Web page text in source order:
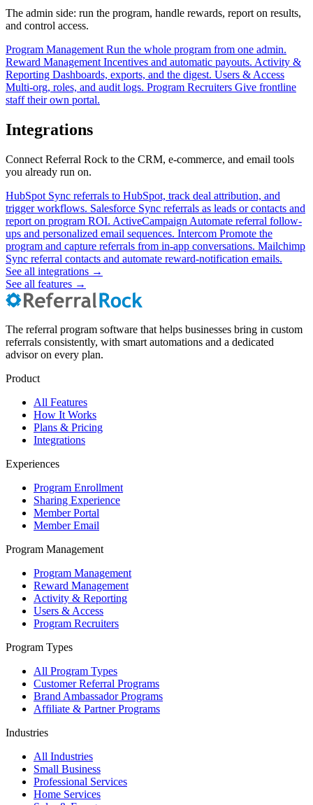
The admin side: run the program, handle rewards, report on results,
and control access.
Program ManagementRun the whole program from one admin.
Reward ManagementIncentives and automatic payouts. Activity &
Reporting Dashboards, exports, and the digest. Users & Access
Multi-org, roles, and audit logs. Program Recruiters Give frontline
staff their own portal.
Integrations
Connect Referral Rock to the CRM, e-commerce, and email tools
you already run on.
HubSpot Sync referrals to HubSpot, track deal attribution, and
trigger workflows. Salesforce Sync referrals as leads or contacts and
report on program ROI. ActiveCampaign Automate referral follow-
ups and personalized email sequences. Intercom Promote the
program and capture referrals from in-app conversations. Mailchimp
Sync referral contacts and automate reward-notification emails.
See all integrations →
See all features →
The referral program software that helps businesses bring in custom
referrals consistently, with smart automations and a dedicated
advisor on every plan.
Product
All Features
How It Works
Plans & Pricing
Integrations
Experiences
Program Enrollment
Sharing Experience
Member Portal
Member Email
Program Management
Program Management
Reward Management
Activity & Reporting
Users & Access
Program Recruiters
Program Types
All Program Types
Customer Referral Programs
Brand Ambassador Programs
Affiliate & Partner Programs
Industries
All Industries
Small Business
Professional Services
Home Services